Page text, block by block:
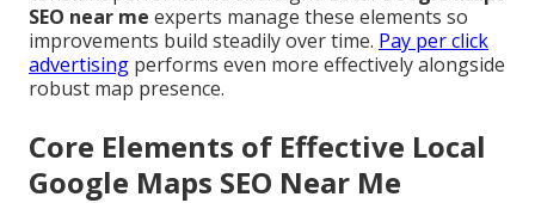
SEO near me experts manage these elements so
improvements build steadily over time. Pay per click
advertising performs even more effectively alongside
robust map presence.
Core Elements of Effective Local
Google Maps SEO Near Me